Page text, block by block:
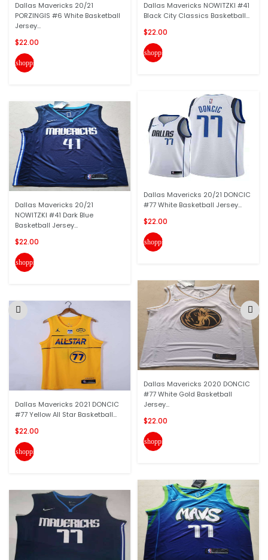
Dallas Mavericks 20/21
PORZINGIS #6 White Basketball
Jersey...
$22.00
shopping_cart
Dallas Mavericks 20/21
NOWITZKI #41 Dark Blue
Basketball Jersey...
$22.00
shopping_cart
Dallas Mavericks 2021 DONCIC
#77 Yellow All Star Basketball...
$22.00
shopping_cart
Dallas Mavericks NOWITZKI #41
Black City Classics Basketball...
$22.00
shopping_cart
Dallas Mavericks 20/21 DONCIC
#77 White Basketball Jersey...
$22.00
shopping_cart
Dallas Mavericks 2020 DONCIC
#77 White Gold Basketball
Jersey...
$22.00
shopping_cart